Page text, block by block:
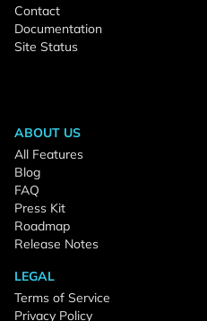
Contact
Documentation
Site Status
ABOUT US
All Features
Blog
FAQ
Press Kit
Roadmap
Release Notes
LEGAL
Terms of Service
Privacy Policy